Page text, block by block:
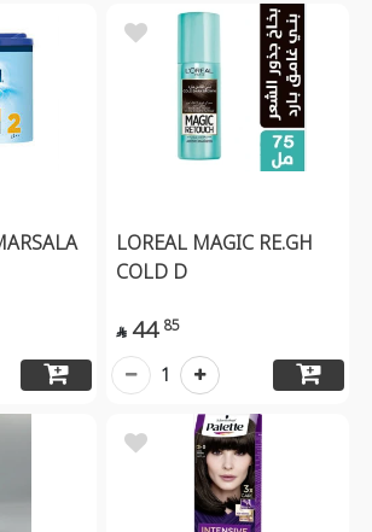
LOREAL MAGIC RE.GH
COLD D
 44 85
1